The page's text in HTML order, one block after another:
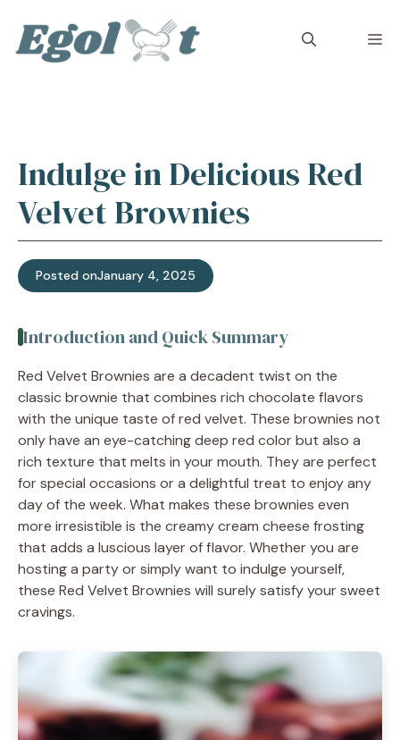
content
Indulge in Delicious Red
Velvet Brownies
Posted onJanuary 4, 2025
Introduction and Quick Summary
Red Velvet Brownies are a decadent twist on the
classic brownie that combines rich chocolate flavors
with the unique taste of red velvet. These brownies not
only have an eye-catching deep red color but also a
rich texture that melts in your mouth. They are perfect
for special occasions or a delightful treat to enjoy any
day of the week. What makes these brownies even
more irresistible is the creamy cream cheese frosting
that adds a luscious layer of flavor. Whether you are
hosting a party or simply want to indulge yourself,
these Red Velvet Brownies will surely satisfy your sweet
cravings.